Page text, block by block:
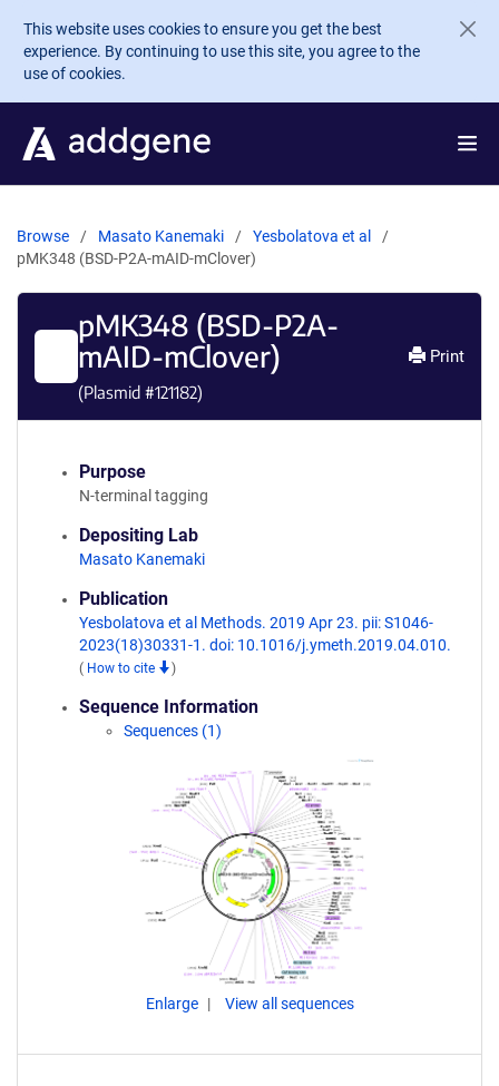
Skip to main content
This website uses cookies to ensure you get the best
experience. By continuing to use this site, you agree to the
use of cookies.
Browse Masato Kanemaki
Yesbolatova et al
pMK348 (BSD-P2A-mAID-mClover)
pMK348 (BSD-P2A-
mAID-mClover)
(Plasmid #121182)
Print
Purpose
N-terminal tagging
Depositing Lab
Masato Kanemaki
Publication
Yesbolatova et al Methods. 2019 Apr 23. pii: S1046-
2023(18)30331-1. doi: 10.1016/j.ymeth.2019.04.010.
( How to cite )
Sequence Information
Sequences (1)
Enlarge View all sequences